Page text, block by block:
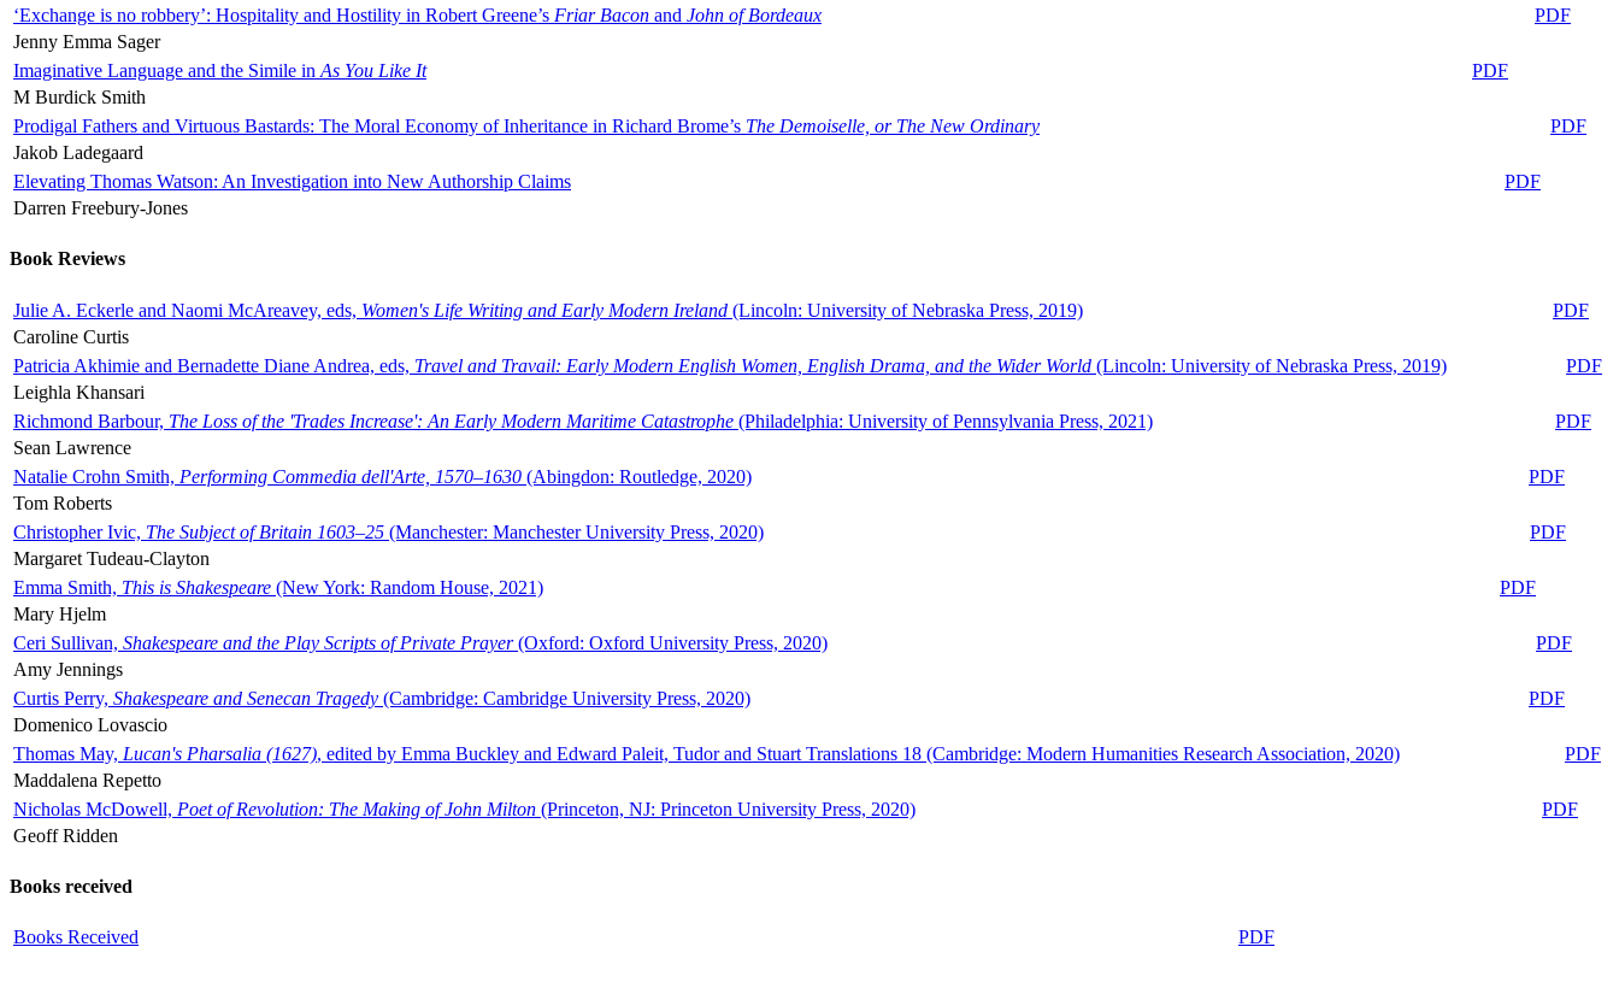
‘Exchange is no robbery’: Hospitality and Hostility in Robert Greene’s Friar Bacon and John of Bordeaux
PDF
Jenny Emma Sager
Imaginative Language and the Simile in As You Like It
PDF
M Burdick Smith
Prodigal Fathers and Virtuous Bastards: The Moral Economy of Inheritance in Richard Brome’s The Demoiselle, or The New Ordinary
PDF
Jakob Ladegaard
Elevating Thomas Watson: An Investigation into New Authorship Claims
PDF
Darren Freebury-Jones
Book Reviews
Julie A. Eckerle and Naomi McAreavey, eds, Women's Life Writing and Early Modern Ireland (Lincoln: University of Nebraska Press, 2019)
PDF
Caroline Curtis
Patricia Akhimie and Bernadette Diane Andrea, eds, Travel and Travail: Early Modern English Women, English Drama, and the Wider World (Lincoln: University of Nebraska Press, 2019)
PDF
Leighla Khansari
Richmond Barbour, The Loss of the 'Trades Increase': An Early Modern Maritime Catastrophe (Philadelphia: University of Pennsylvania Press, 2021)
PDF
Sean Lawrence
Natalie Crohn Smith, Performing Commedia dell'Arte, 1570–1630 (Abingdon: Routledge, 2020)
PDF
Tom Roberts
Christopher Ivic, The Subject of Britain 1603–25 (Manchester: Manchester University Press, 2020)
PDF
Margaret Tudeau-Clayton
Emma Smith, This is Shakespeare (New York: Random House, 2021)
PDF
Mary Hjelm
Ceri Sullivan, Shakespeare and the Play Scripts of Private Prayer(Oxford: Oxford University Press, 2020)
PDF
Amy Jennings
Curtis Perry, Shakespeare and Senecan Tragedy (Cambridge: Cambridge University Press, 2020)
PDF
Domenico Lovascio
Thomas May, Lucan's Pharsalia (1627), edited by Emma Buckley and Edward Paleit, Tudor and Stuart Translations 18 (Cambridge: Modern Humanities Research Association, 2020)
PDF
Maddalena Repetto
Nicholas McDowell, Poet of Revolution: The Making of John Milton (Princeton, NJ: Princeton University Press, 2020)
PDF
Geoff Ridden
Books received
Books Received PDF